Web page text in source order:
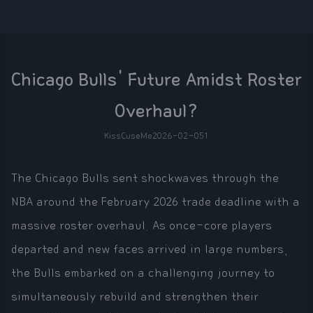
Chicago Bulls' Future Amidst Roster
Overhaul?
KissCuseMe2026-02-051
The Chicago Bulls sent shockwaves through the
NBA around the February 2026 trade deadline with a
massive roster overhaul. As once-core players
departed and new faces arrived in large numbers,
the Bulls embarked on a challenging journey to
simultaneously rebuild and strengthen their